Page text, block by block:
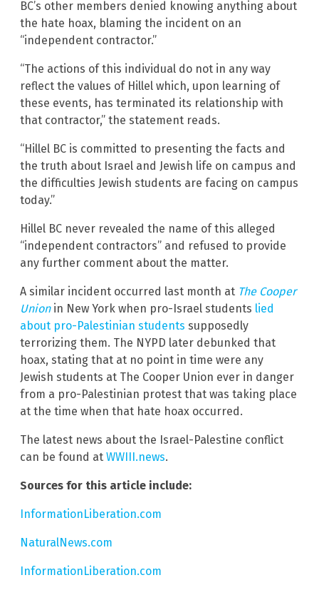
BC’s other members denied knowing anything about
the hate hoax, blaming the incident on an
“independent contractor.”
“The actions of this individual do not in any way
reflect the values of Hillel which, upon learning of
these events, has terminated its relationship with
that contractor,” the statement reads.
“Hillel BC is committed to presenting the facts and
the truth about Israel and Jewish life on campus and
the difficulties Jewish students are facing on campus
today.”
Hillel BC never revealed the name of this alleged
“independent contractors” and refused to provide
any further comment about the matter.
A similar incident occurred last month at The Cooper
Unionin New York when pro-Israel students lied
about pro-Palestinian students supposedly
terrorizing them. The NYPD later debunked that
hoax, stating that at no point in time were any
Jewish students at The Cooper Union ever in danger
from a pro-Palestinian protest that was taking place
at the time when that hate hoax occurred.
The latest news about the Israel-Palestine conflict
can be found at WWIII.news.
Sources for this article include:
InformationLiberation.com
NaturalNews.com
InformationLiberation.com